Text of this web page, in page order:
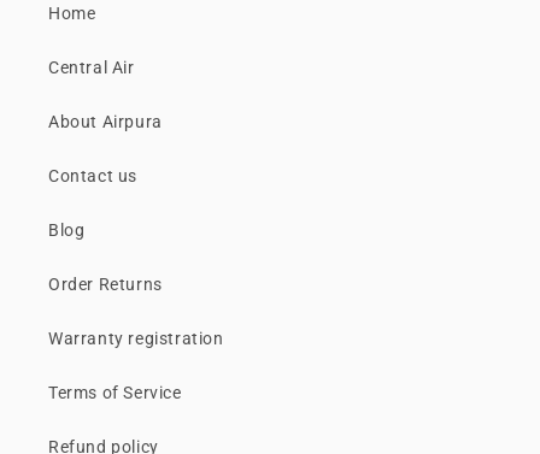
Home
Central Air
About Airpura
Contact us
Blog
Order Returns
Warranty registration
Terms of Service
Refund policy